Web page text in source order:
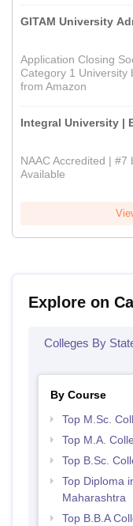
GITAM University
Application Closing
Category 1 University
from Amazon
Integral University |
NAAC Accredited |
Available
Explore on
Colleges By
By Course
Top M.Sc.
Top M.A.
Top B.Sc.
Top Diploma
Maharashtra
Top B.B.A